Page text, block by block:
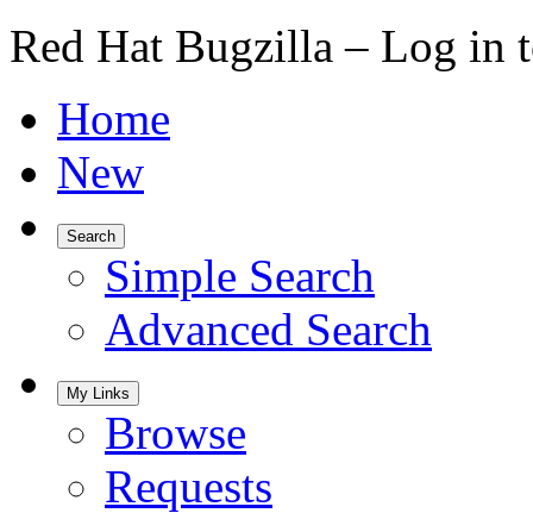
Red Hat Bugzilla – Log in
Home
New
Search
Simple Search
Advanced Search
My Links
Browse
Requests